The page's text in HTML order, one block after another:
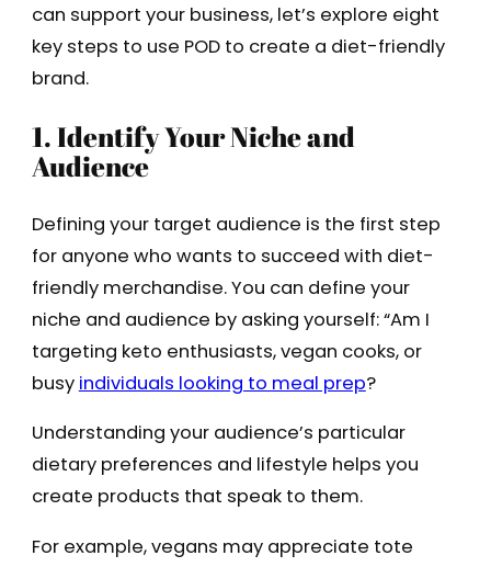
can support your business, let’s explore eight
key steps to use POD to create a diet-friendly
brand.
1. Identify Your Niche and
Audience
Defining your target audience is the first step
for anyone who wants to succeed with diet-
friendly merchandise. You can define your
niche and audience by asking yourself: “Am I
targeting keto enthusiasts, vegan cooks, or
busy individuals looking to meal prep?
Understanding your audience’s particular
dietary preferences and lifestyle helps you
create products that speak to them.
For example, vegans may appreciate tote